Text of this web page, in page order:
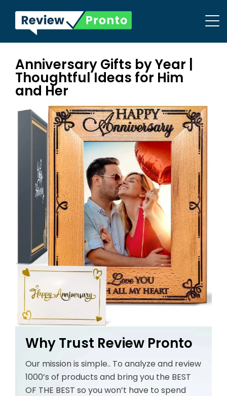
Anniversary Gifts by Year |
Thoughtful Ideas for Him
and Her
Why Trust Review Pronto
Our mission is simple.. To analyze and review
1000’s of products and bring you the BEST
OF THE BEST so you won’t have to spend